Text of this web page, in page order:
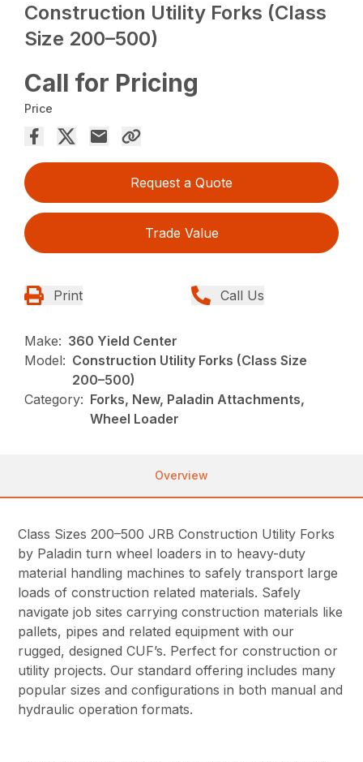
Construction Utility Forks (Class
Size 200–500)
Call for Pricing
Price
Request a Quote
Trade Value
Print Call Us
Make: 360 Yield Center
Model: Construction Utility Forks (Class Size
200–500)
Category: Forks, New, Paladin Attachments,
Wheel Loader
Overview
Class Sizes 200–500 JRB Construction Utility Forks
by Paladin turn wheel loaders in to heavy-duty
material handling machines to safely transport large
loads of construction related materials. Safely
navigate job sites carrying construction materials like
pallets, pipes and related equipment with our
rugged, designed CUF’s. Perfect for construction or
utility projects. Our standard offering includes many
popular sizes and configurations in both manual and
hydraulic operation formats.